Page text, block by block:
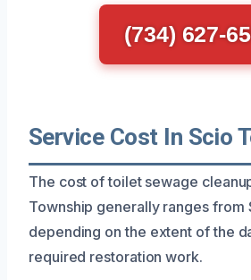
(734) 627-
Service Cost In Scio
The cost of toilet sewage
Township generally ranges
depending on the extent of the
required restoration work.